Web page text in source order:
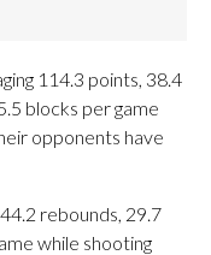
114.3 points, 38.4
blocks per game
opponents have
rebounds, 29.7
while shooting